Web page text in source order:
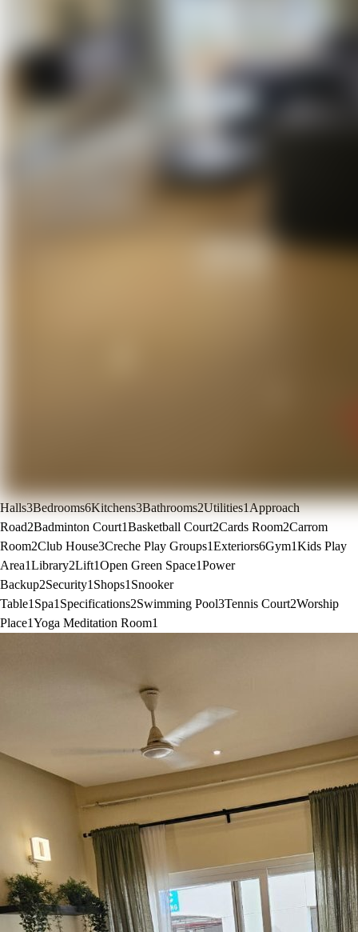
Halls3Bedrooms6Kitchens3Bathrooms2Utilities1Approach
Road2Badminton Court1Basketball Court2Cards Room2Carrom
Room2Club House3Creche Play Groups1Exteriors6Gym1Kids Play
Area1Library2Lift1Open Green Space1Power
Backup2Security1 Shops1 Snooker
Table1 Spa1 Specifications2Swimming Pool3Tennis Court2Worship
Place1Yoga Meditation Room1